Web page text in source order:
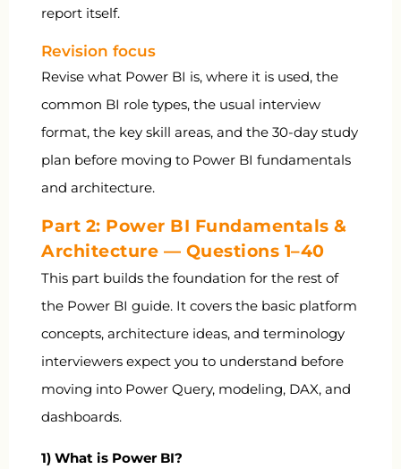
report itself.
Revision focus
Revise what Power BI is, where it is used, the
common BI role types, the usual interview
format, the key skill areas, and the 30-day study
plan before moving to Power BI fundamentals
and architecture.
Part 2: Power BI Fundamentals &
Architecture — Questions 1–40
This part builds the foundation for the rest of
the Power BI guide. It covers the basic platform
concepts, architecture ideas, and terminology
interviewers expect you to understand before
moving into Power Query, modeling, DAX, and
dashboards.
1) What is Power BI?